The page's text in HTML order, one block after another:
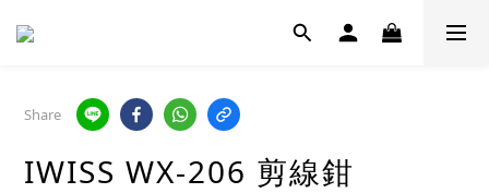
Share
IWISS WX-206 剪線鉗